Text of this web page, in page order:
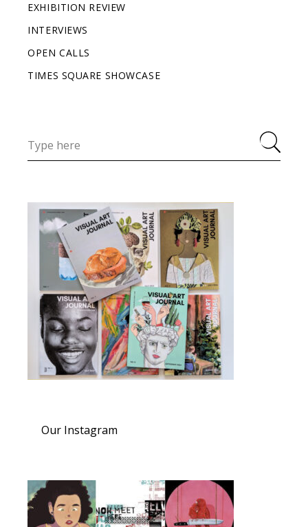
EXHIBITION REVIEW
INTERVIEWS
OPEN CALLS
TIMES SQUARE SHOWCASE
Our Instagram